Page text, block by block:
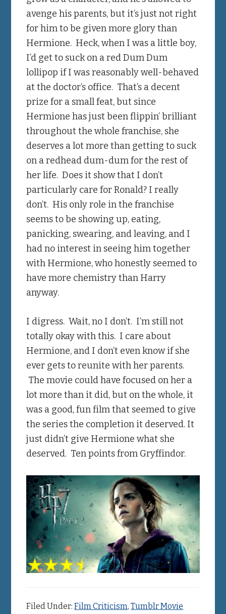
avenge his parents, but it’s just not right
for him to be given more glory than
Hermione. Heck, when I was a little boy,
I’d get to suck on a red Dum Dum
lollipop if I was reasonably well-behaved
at the doctor’s office. That’s a decent
prize for a small feat, but since
Hermione has just been flippin’ brilliant
throughout the whole franchise, she
deserves a lot more than getting to suck
on a redhead dum-dum for the rest of
her life. Does it show that I don’t
particularly care for Ronald? I really
don’t. His only role in the franchise
seems to be showing up, eating,
panicking, swearing, and leaving, and I
had no interest in seeing him together
with Hermione, who honestly seemed to
have more chemistry than Harry
anyway.
I digress. Wait, no I don’t. I’m still not
totally okay with this. I care about
Hermione, and I don’t even know if she
ever gets to reunite with her parents.
The movie could have focused on her a
lot more than it did, but on the whole, it
was a good, fun film that seemed to give
the series the completion it deserved. It
just didn’t give Hermione what she
deserved. Ten points from Gryffindor.
Filed Under:Film Criticism,Tumblr Movie